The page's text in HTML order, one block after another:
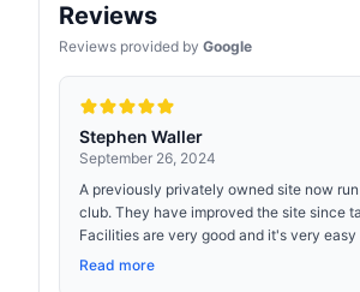
Reviews
Reviews provided by Google
Stephen Waller
September 26, 2024
A previously privately owned site now
club. They have improved the site since
Facilities are very good and it's very easy
Read more